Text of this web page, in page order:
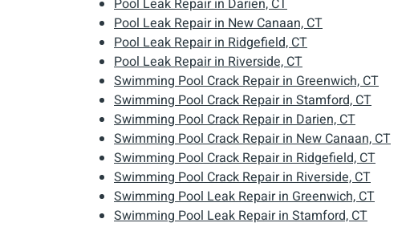
Pool Leak Repair in Darien, CT
Pool Leak Repair in New Canaan, CT
Pool Leak Repair in Ridgefield, CT
Pool Leak Repair in Riverside, CT
Swimming Pool Crack Repair in Greenwich, CT
Swimming Pool Crack Repair in Stamford, CT
Swimming Pool Crack Repair in Darien, CT
Swimming Pool Crack Repair in New Canaan, CT
Swimming Pool Crack Repair in Ridgefield, CT
Swimming Pool Crack Repair in Riverside, CT
Swimming Pool Leak Repair in Greenwich, CT
Swimming Pool Leak Repair in Stamford, CT